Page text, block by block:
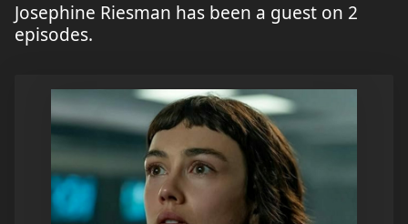
Josephine Riesman has been a guest on 2
episodes.